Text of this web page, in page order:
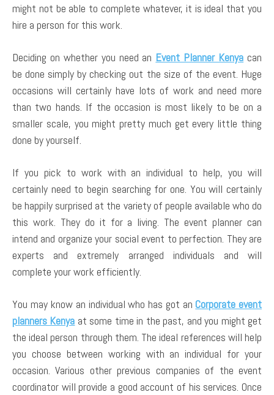
might not be able to complete whatever, it is ideal that you
hire a person for this work.
Deciding on whether you need an Event Planner Kenya can
be done simply by checking out the size of the event. Huge
occasions will certainly have lots of work and need more
than two hands. If the occasion is most likely to be on a
smaller scale, you might pretty much get every little thing
done by yourself.
If you pick to work with an individual to help, you will
certainly need to begin searching for one. You will certainly
be happily surprised at the variety of people available who do
this work. They do it for a living. The event planner can
intend and organize your social event to perfection. They are
experts and extremely arranged individuals and will
complete your work efficiently.
You may know an individual who has got an Corporate event
planners Kenya at some time in the past, and you might get
the ideal person through them. The ideal references will help
you choose between working with an individual for your
occasion. Various other previous companies of the event
coordinator will provide a good account of his services. Once